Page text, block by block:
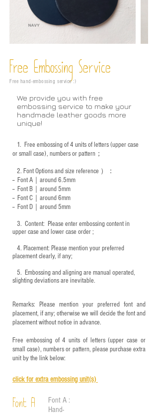
Free Embossing Service
Free hand-embossing service :)
We provide you with free
embossing service to make your
handmade leather goods more
unique!
1. Free embossing of 4 units of letters (upper case
or small case), numbers or pattern；
2. Font Options and size reference ）：
-- Font A｜around 6.5mm
-- Font B｜around 5mm
-- Font C｜around 6mm
-- Font D｜around 5mm
3. ​ Content: Please enter embossing content in
upper case and lower case order ;
4. ​Placement: Please mention your preferred
placement clearly, if any;
5. ​ Embossing and aligning are manual operated,
slighting deviations are inevitable.
Remarks: Please mention your preferred font and
placement, if any; otherwise we will decide the font and
placement without notice in advance.
Free embossing of 4 units of letters (upper case or
small case), numbers or pattern, please purchase extra
unit by the link below:
click for extra embossing unit(s)
Font A
Font A :
Hand-